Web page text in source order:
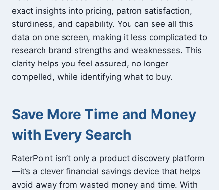
exact insights into pricing, patron satisfaction,
sturdiness, and capability. You can see all this
data on one screen, making it less complicated to
research brand strengths and weaknesses. This
clarity helps you feel assured, no longer
compelled, while identifying what to buy.
Save More Time and Money
with Every Search
RaterPoint isn’t only a product discovery platform
—it’s a clever financial savings device that helps
avoid away from wasted money and time. With